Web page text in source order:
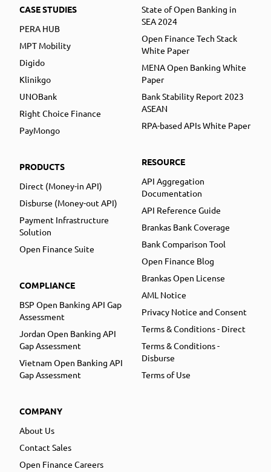
CASE STUDIES
PERA HUB
MPT Mobility
Digido
Klinikgo
UNOBank
Right Choice Finance
PayMongo
PRODUCTS
Direct (Money-in API)
Disburse (Money-out API)
Payment Infrastructure
Solution
Open Finance Suite
COMPLIANCE
BSP Open Banking API Gap
Assessment
Jordan Open Banking API
Gap Assessment
Vietnam Open Banking API
Gap Assessment
COMPANY
About Us
Contact Sales
Open Finance Careers
State of Open Banking in
SEA 2024
Open Finance Tech Stack
White Paper
MENA Open Banking White
Paper
Bank Stability Report 2023
ASEAN
RPA-based APIs White Paper
RESOURCE
API Aggregation
Documentation
API Reference Guide
Brankas Bank Coverage
Bank Comparison Tool
Open Finance Blog
Brankas Open License
AML Notice
Privacy Notice and Consent
Terms & Conditions - Direct
Terms & Conditions -
Disburse
Terms of Use